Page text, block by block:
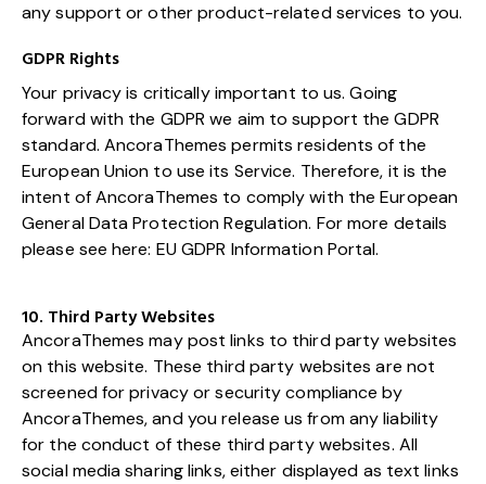
any support or other product-related services to you.
GDPR Rights
Your privacy is critically important to us. Going
forward with the GDPR we aim to support the GDPR
standard. AncoraThemes permits residents of the
European Union to use its Service. Therefore, it is the
intent of AncoraThemes to comply with the European
General Data Protection Regulation. For more details
please see here: EU GDPR Information Portal.
10. Third Party Websites
AncoraThemes may post links to third party websites
on this website. These third party websites are not
screened for privacy or security compliance by
AncoraThemes, and you release us from any liability
for the conduct of these third party websites. All
social media sharing links, either displayed as text links